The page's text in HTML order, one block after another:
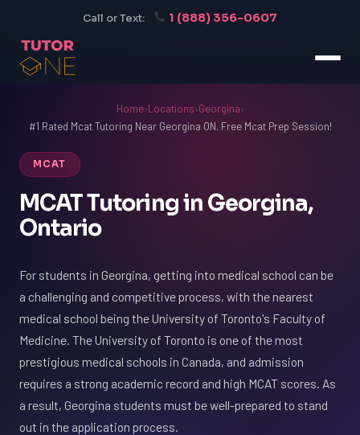
Call or Text: 1 (888) 356-0607
Home›Locations›Georgina›
#1 Rated Mcat Tutoring Near Georgina ON. Free Mcat Prep Session!
MCAT
MCAT Tutoring in Georgina,
Ontario
For students in Georgina, getting into medical school can be
a challenging and competitive process, with the nearest
medical school being the University of Toronto's Faculty of
Medicine. The University of Toronto is one of the most
prestigious medical schools in Canada, and admission
requires a strong academic record and high MCAT scores. As
a result, Georgina students must be well-prepared to stand
out in the application process.